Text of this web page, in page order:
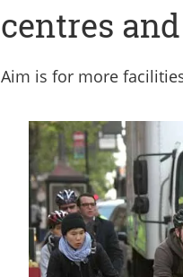
centres
Aim is for more